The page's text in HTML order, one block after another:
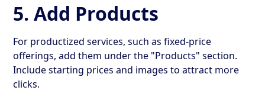
5. Add Products
For productized services, such as fixed-price
offerings, add them under the "Products" section.
Include starting prices and images to attract more
clicks.